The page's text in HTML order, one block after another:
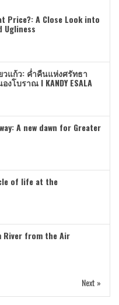
Price?: A Close Look into
Ugliness
วแก้ว: ค่ำคืนแห่งศรัทธา
โบราณ I KANDY ESALA
A new dawn for Greater
of life at the
River from the Air
Next »